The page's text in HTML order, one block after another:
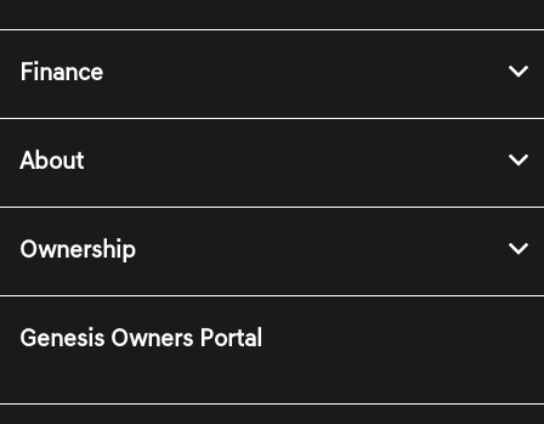
Finance
About
Ownership
Genesis Owners Portal